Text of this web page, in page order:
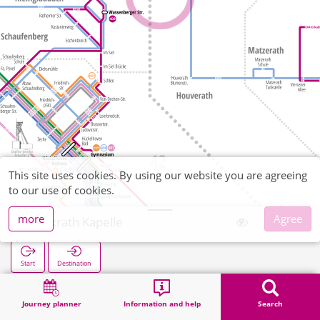
Journey planner Information and help Search
Golkrath Kapelle
Start Destination
Search
This site uses cookies. By using our website you are agreeing
to our use of cookies.
more
Agree